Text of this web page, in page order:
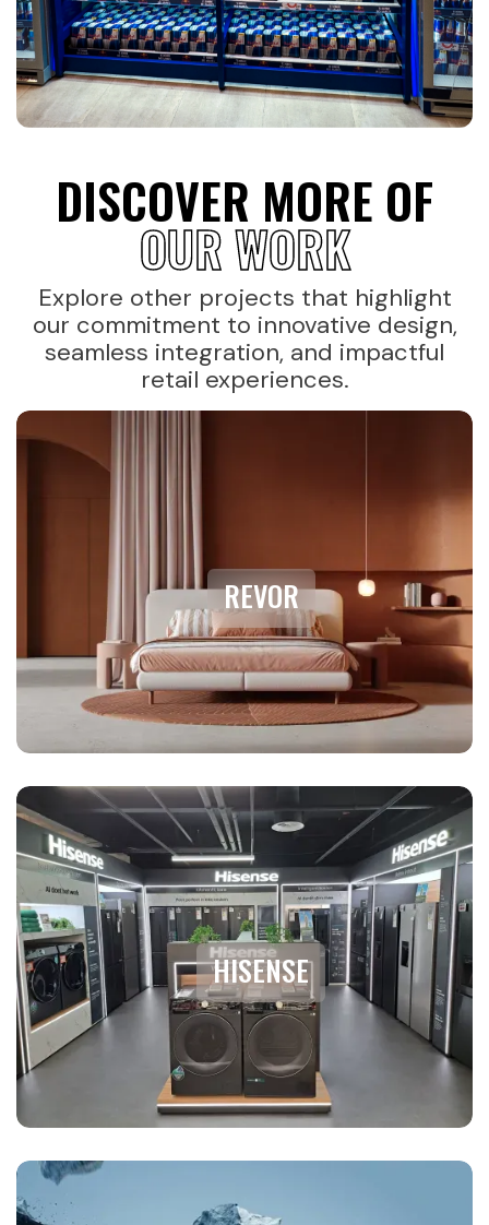
DISCOVER MORE OF
OUR WORK
Explore other projects that highlight
our commitment to innovative design,
seamless integration, and impactful
retail experiences.
REVOR
HISENSE